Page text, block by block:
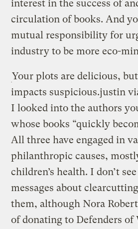
interest in the success of
circulation of books. And
mutual responsibility for
industry to be more eco-
Your plots are delicious,
impacts suspicious.justin
I looked into the authors
whose books “quickly
All three have engaged in
philanthropic causes,
children’s health. I don’t
messages about
them, although Nora
of donating to Defenders